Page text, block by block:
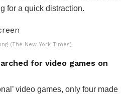
for a quick distraction.
(The New York Times)
for video games on
video games, only four made